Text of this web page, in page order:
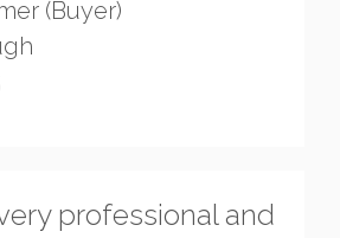
(Buyer)
professional and